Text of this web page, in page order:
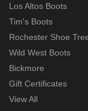
Los Altos Boots
Tim's Boots
Rochester Shoe
Wild West Boots
Bickmore
Gift Certificates
View All